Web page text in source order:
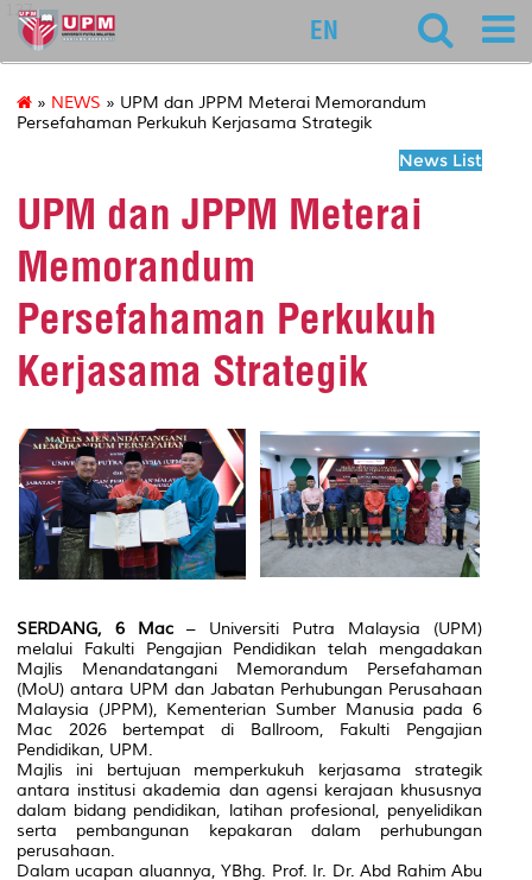
127
EN
» NEWS » UPM dan JPPM Meterai Memorandum
Persefahaman Perkukuh Kerjasama Strategik
News List
UPM dan JPPM Meterai
Memorandum
Persefahaman Perkukuh
Kerjasama Strategik
SERDANG, 6 Mac – Universiti Putra Malaysia (UPM)
melalui Fakulti Pengajian Pendidikan telah mengadakan
Majlis Menandatangani Memorandum Persefahaman
(MoU) antara UPM dan Jabatan Perhubungan Perusahaan
Malaysia (JPPM), Kementerian Sumber Manusia pada 6
Mac 2026 bertempat di Ballroom, Fakulti Pengajian
Pendidikan, UPM.
Majlis ini bertujuan memperkukuh kerjasama strategik
antara institusi akademia dan agensi kerajaan khususnya
dalam bidang pendidikan, latihan profesional, penyelidikan
serta pembangunan kepakaran dalam perhubungan
perusahaan.
Dalam ucapan aluannya, YBhg. Prof. Ir. Dr. Abd Rahim Abu